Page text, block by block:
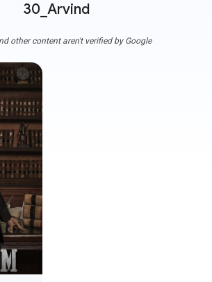
30_Arvind
other content aren't verified by Google